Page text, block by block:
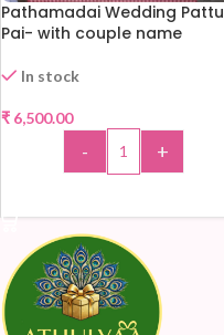
Pathamadai Wedding Pattu
Pai- with couple name
In stock
₹ 6,500.00
- +